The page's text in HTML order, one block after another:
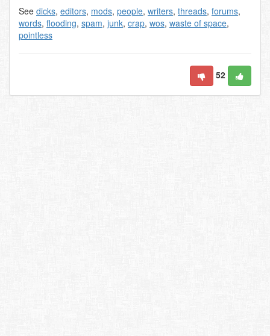
See dicks, editors, mods, people, writers, threads, forums,
words, flooding, spam, junk, crap, wos, waste of space,
pointless
52